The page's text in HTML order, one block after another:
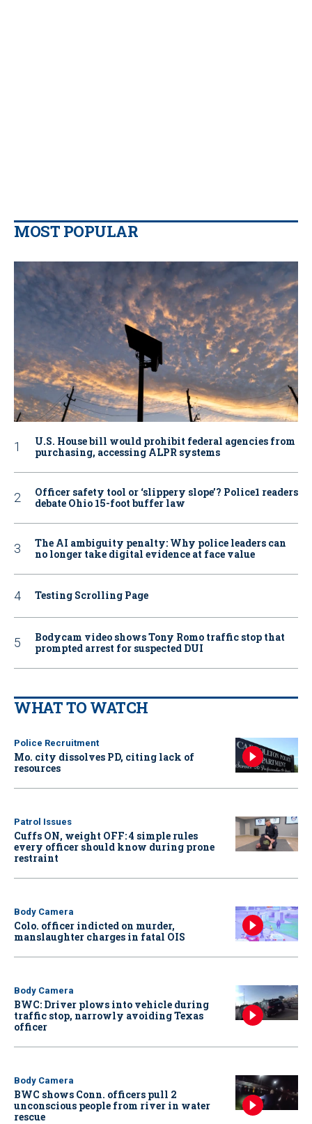
MOST POPULAR
U.S. House bill would prohibit federal agencies from
purchasing, accessing ALPR systems
Officer safety tool or ‘slippery slope’? Police1 readers
debate Ohio 15-foot buffer law
The AI ambiguity penalty: Why police leaders can
no longer take digital evidence at face value
Testing Scrolling Page
Bodycam video shows Tony Romo traffic stop that
prompted arrest for suspected DUI
WHAT TO WATCH
Police Recruitment
Mo. city dissolves PD, citing lack of
resources
Patrol Issues
Cuffs ON, weight OFF: 4 simple rules
every officer should know during prone
restraint
Body Camera
Colo. officer indicted on murder,
manslaughter charges in fatal OIS
Body Camera
BWC: Driver plows into vehicle during
traffic stop, narrowly avoiding Texas
officer
Body Camera
BWC shows Conn. officers pull 2
unconscious people from river in water
rescue